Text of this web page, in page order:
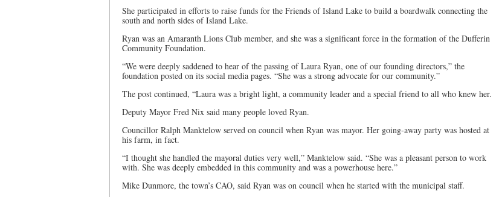
She participated in efforts to raise funds for the Friends of Island Lake to build a boardwalk connecting the
south and north sides of Island Lake.
Ryan was an Amaranth Lions Club member, and she was a significant force in the formation of the Dufferin
Community Foundation.
“We were deeply saddened to hear of the passing of Laura Ryan, one of our founding directors,” the
foundation posted on its social media pages. “She was a strong advocate for our community.”
The post continued, “Laura was a bright light, a community leader and a special friend to all who knew her.
Deputy Mayor Fred Nix said many people loved Ryan.
Councillor Ralph Manktelow served on council when Ryan was mayor. Her going-away party was hosted at
his farm, in fact.
“I thought she handled the mayoral duties very well,” Manktelow said. “She was a pleasant person to work
with. She was deeply embedded in this community and was a powerhouse here.”
Mike Dunmore, the town’s CAO, said Ryan was on council when he started with the municipal staff.